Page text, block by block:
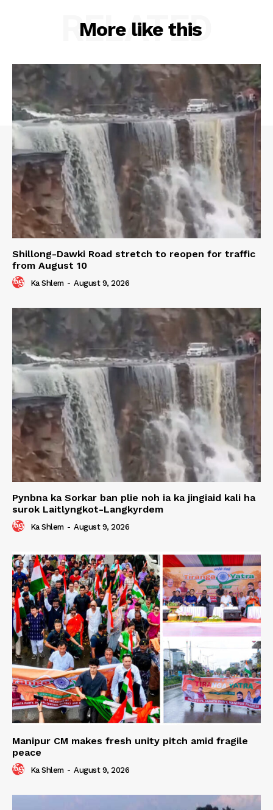
More like this
RELATED
Shillong-Dawki Road stretch to reopen for traffic
from August 10
Ka Shlem - August 9, 2026
Pynbna ka Sorkar ban plie noh ia ka jingiaid kali ha
surok Laitlyngkot-Langkyrdem
Ka Shlem - August 9, 2026
Manipur CM makes fresh unity pitch amid fragile
peace
Ka Shlem - August 9, 2026